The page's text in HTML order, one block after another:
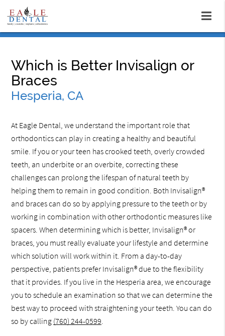
Which is Better Invisalign or
Braces
Hesperia, CA
At Eagle Dental, we understand the important role that
orthodontics can play in creating a healthy and beautiful
smile. If you or your teen has crooked teeth, overly crowded
teeth, an underbite or an overbite, correcting these
challenges can prolong the lifespan of natural teeth by
helping them to remain in good condition. Both Invisalign®
and braces can do so by applying pressure to the teeth or by
working in combination with other orthodontic measures like
spacers. When determining which is better, Invisalign® or
braces, you must really evaluate your lifestyle and determine
which solution will work within it. From a day-to-day
perspective, patients prefer Invisalign® due to the flexibility
that it provides. If you live in the Hesperia area, we encourage
you to schedule an examination so that we can determine the
best way to proceed with straightening your teeth. You can do
so by calling (760) 244-0599.